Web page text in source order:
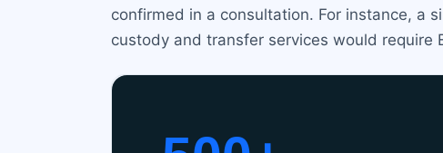
confirmed in a consultation. For instance, a
custody and transfer services would require